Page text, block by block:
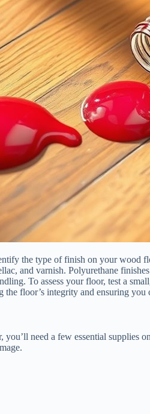
the type of finish on your
and varnish. Polyurethane
To assess your floor, test a
the floor’s integrity and ensuring
need a few essential supplies